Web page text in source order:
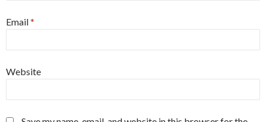
Email*
Website